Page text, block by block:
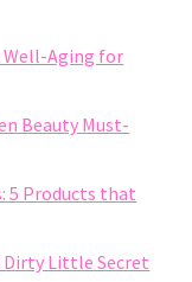
Well-Aging for
Beauty Must-
5 Products that
Little Secret